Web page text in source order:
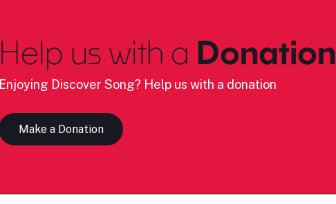
Help us with a Donation
Enjoying Discover Song? Help us with a donation
Make a Donation